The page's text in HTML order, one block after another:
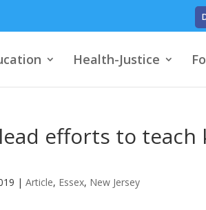
Health-Justice
efforts to teach
| Article, Essex, New Jersey